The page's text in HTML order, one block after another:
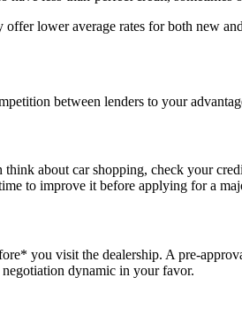
offer lower average rates for both new
between lenders to your
about car shopping, check your
to improve it before applying for a
you visit the dealership. A pre-
dynamic in your favor.